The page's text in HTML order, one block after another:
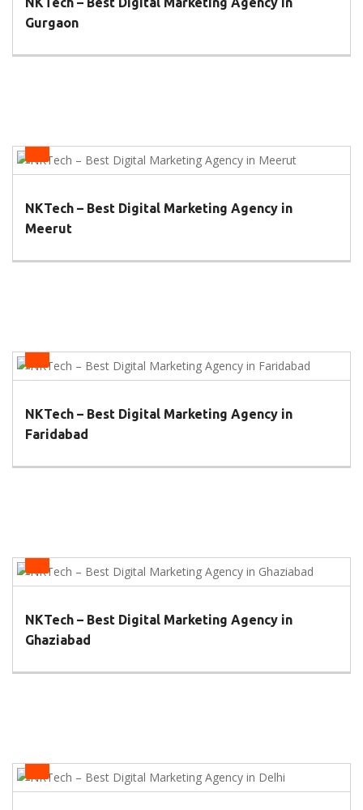
Gurgaon
Health
NKTech – Best Digital Marketing Agency in
Meerut
Health
NKTech – Best Digital Marketing Agency in
Faridabad
Health
NKTech – Best Digital Marketing Agency in
Ghaziabad
Health